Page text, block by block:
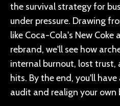
the survival strategy for
under pressure. Drawing
like Coca-Cola's New Coke
rebrand, we'll see how
internal burnout, lost trust,
hits. By the end, you'll
audit and realign your own